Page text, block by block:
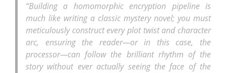
“Building a homomorphic encryption pipeline is
much like writing a classic mystery novel; you must
meticulously construct every plot twist and character
arc, ensuring the reader—or in this case, the
processor—can follow the brilliant rhythm of the
story without ever actually seeing the face of the